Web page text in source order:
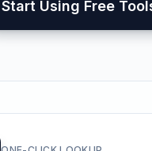
Start Using Free